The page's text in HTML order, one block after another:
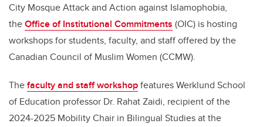
City Mosque Attack and Action against Islamophobia,
theOffice of Institutional Commitments (OIC) is hosting
workshops for students, faculty, and staff offered by the
Canadian Council of Muslim Women (CCMW).
Thefaculty and staff workshopfeatures Werklund School
of Education professor Dr. Rahat Zaidi, recipient of the
2024-2025 Mobility Chair in Bilingual Studies at the